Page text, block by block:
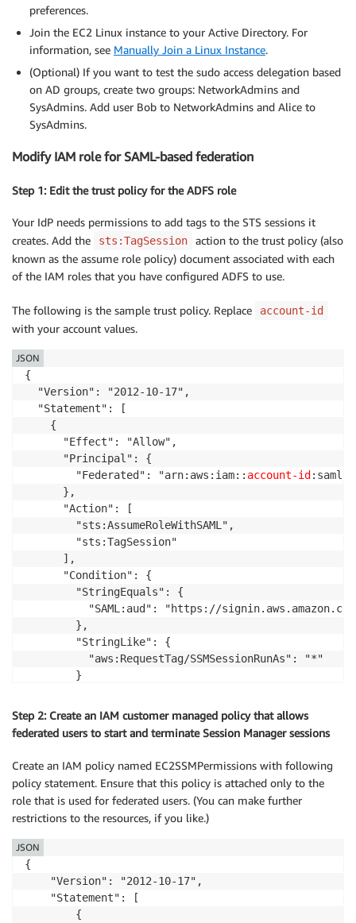
preferences.
Join the EC2 Linux instance to your Active Directory. For
information, see Manually Join a Linux Instance.
(Optional) If you want to test the sudo access delegation based
on AD groups, create two groups: NetworkAdmins and
SysAdmins. Add user Bob to NetworkAdmins and Alice to
SysAdmins.
Modify IAM role for SAML-based federation
Step 1: Edit the trust policy for the ADFS role
Your IdP needs permissions to add tags to the STS sessions it
creates. Add the
sts:TagSession
action to the trust policy (also
known as the assume role policy) document associated with each
of the IAM roles that you have configured ADFS to use.
The following is the sample trust policy. Replace account-id
with your account values.
{
  "Version": "2012-10-17",
  "Statement": [
    {
      "Effect": "Allow",
      "Principal": {
        "Federated": "arn:aws:iam::
account-id :saml-
      },
      "Action": [
        "sts:AssumeRoleWithSAML",
        "sts:TagSession"
      ],
      "Condition": {
        "StringEquals": {
"SAML:aud": "https://
        },
        "StringLike": {
          "aws:RequestTag/SSMSessionRunAs": "*"
        }
    }
  ]
JSON
Step 2: Create an IAM customer managed policy that allows
federated users to start and terminate Session Manager sessions
Create an IAM policy named EC2SSMPermissions with following
policy statement. Ensure that this policy is attached only to the
role that is used for federated users. (You can make further
restrictions to the resources, if you like.)
{
    "Version": "2012-10-17",
    "Statement": [
        {
JSON